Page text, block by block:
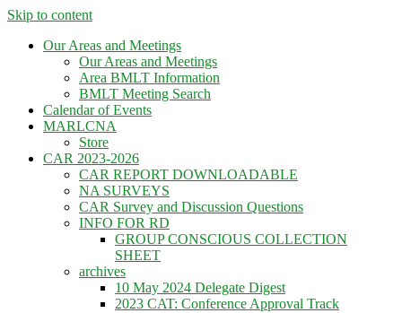
Skip to content
Our Areas and Meetings
Our Areas and Meetings
Area BMLT Information
BMLT Meeting Search
Calendar of Events
MARLCNA
Store
CAR 2023-2026
CAR REPORT DOWNLOADABLE
NA SURVEYS
CAR Survey and Discussion Questions
INFO FOR RD
GROUP CONSCIOUS COLLECTION
SHEET
archives
10 May 2024 Delegate Digest
2023 CAT: Conference Approval Track